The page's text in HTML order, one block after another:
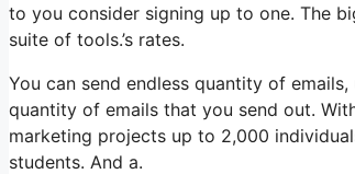
to you consider signing up to one. The
suite of tools.’s rates.
You can send endless quantity of
quantity of emails that you send out.
marketing projects up to 2,000
students. And a.